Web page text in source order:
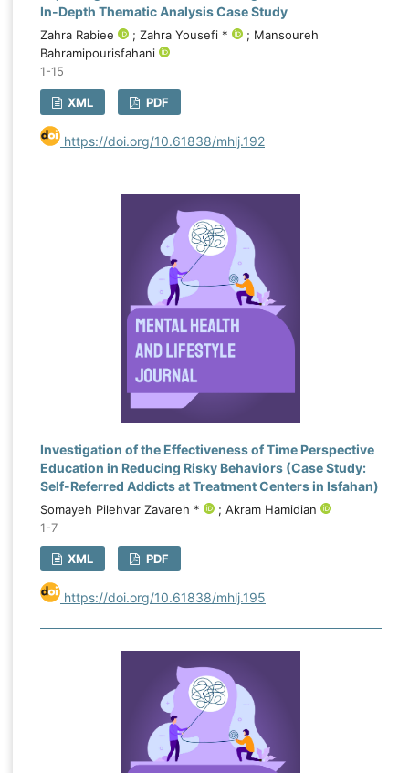
In-Depth Thematic Analysis Case Study
Zahra Rabiee ; Zahra Yousefi *
; Mansoureh
Bahramipourisfahani
1-15
XML PDF
https://doi.org/10.61838/mhlj.192
Investigation of the Effectiveness of Time Perspective
Education in Reducing Risky Behaviors (Case Study:
Self-Referred Addicts at Treatment Centers in Isfahan)
Somayeh Pilehvar Zavareh *
; Akram Hamidian
1-7
XML PDF
https://doi.org/10.61838/mhlj.195